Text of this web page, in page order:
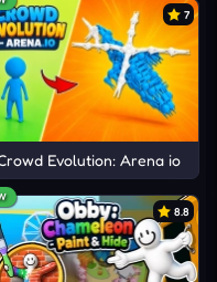
and unpredictable
7
Evolution: Arena io
8.8